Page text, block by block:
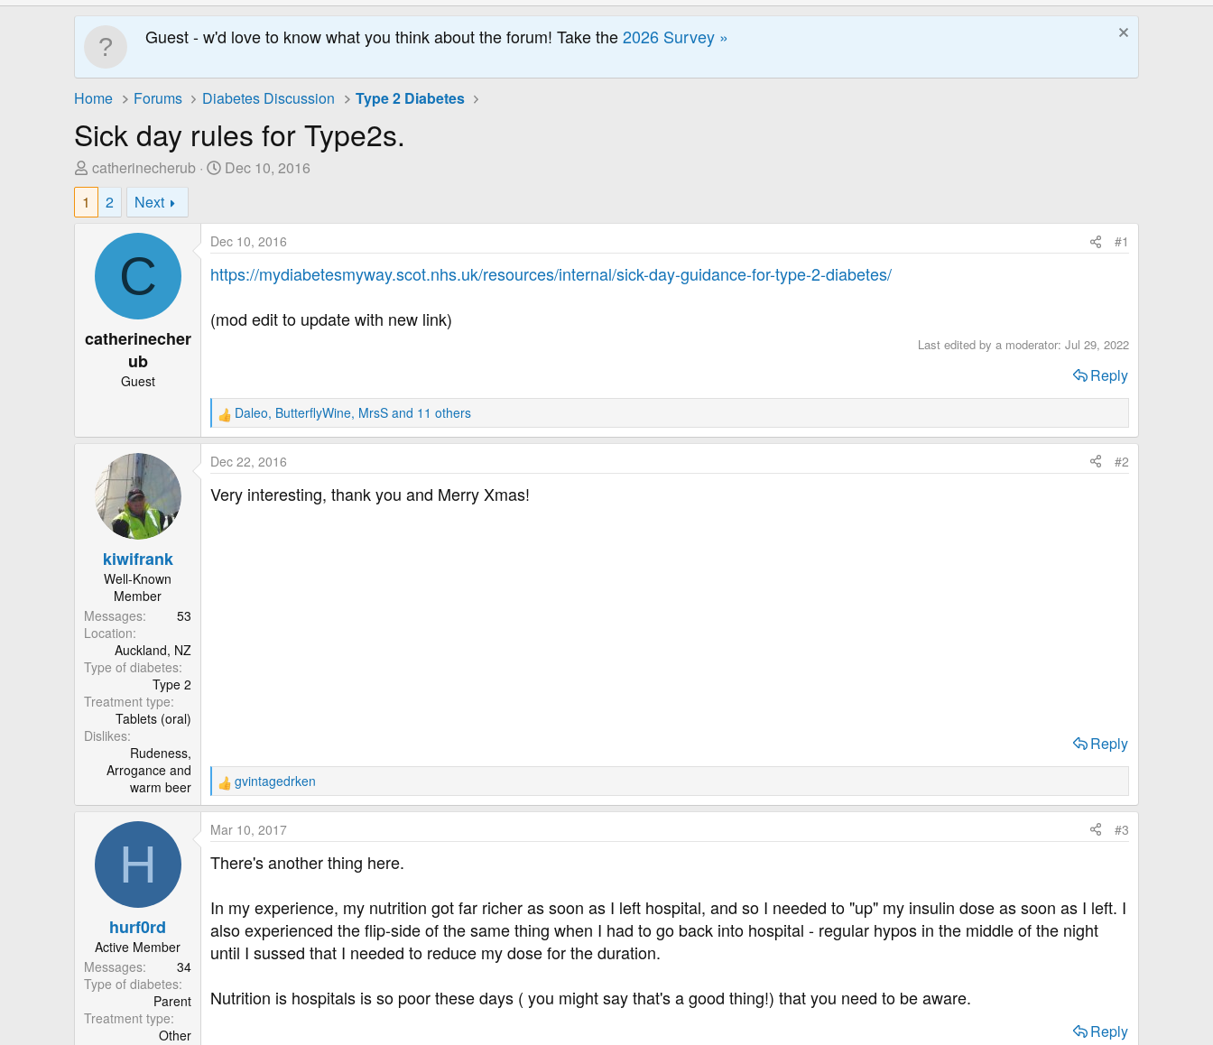
Guest - w'd love to know what you think about the forum! Take the2026 Survey »
Home Forums Diabetes Discussion Type 2 Diabetes
Sick day rules for Type2s.
T
h
d
s
r
catherinecherub
S
r
t
D
a
e
Dec 10, 2016
1
2 Next
C
catherinecher
ub
Guest
Dec 10, 2016 #1
https://mydiabetesmyway.scot.nhs.uk/resources/internal/sick-day-guidance-for-type-2-diabetes/
(mod edit to update with new link)
Last edited by a moderator: Jul 29, 2022
Reply
R
e
a
c
t
i
Daleo, ButterflyWine, MrsS and 11 others
kiwifrank
Well-Known
Member
Messages
53
Location
Auckland, NZ
Type of diabetes
Type 2
Treatment type
Tablets (oral)
Dislikes
Rudeness,
Arrogance and
warm beer
Dec 22, 2016 #2
Very interesting, thank you and Merry Xmas!
Reply
R
e
a
c
t
n
s
:
gvintagedrken
H
hurf0rd
Active Member
Messages
34
Type of diabetes
Parent
Treatment type
Other
Mar 10, 2017 #3
There's another thing here.
In my experience, my nutrition got far richer as soon as I left hospital, and so I needed to "up" my insulin dose as soon as I left. I
also experienced the flip-side of the same thing when I had to go back into hospital - regular hypos in the middle of the night
until I sussed that I needed to reduce my dose for the duration.
Nutrition is hospitals is so poor these days ( you might say that's a good thing!) that you need to be aware.
Reply